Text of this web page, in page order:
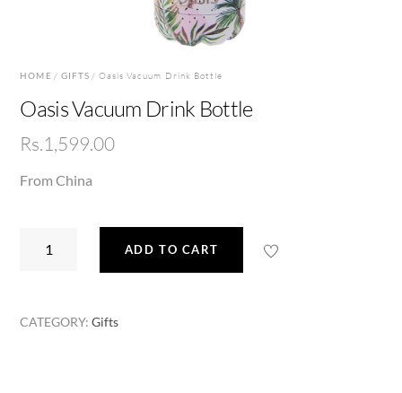
HOME / GIFTS/ Oasis Vacuum Drink Bottle
Oasis Vacuum Drink Bottle
Rs.1,599.00
From China
ADD TO CART
CATEGORY:Gifts